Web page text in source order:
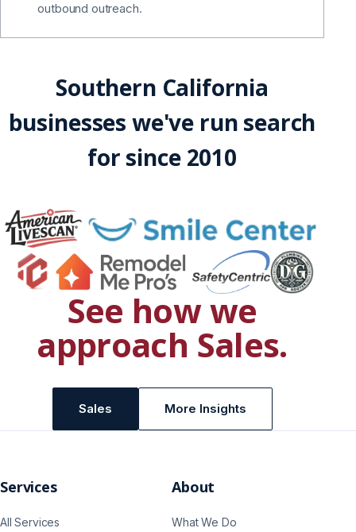
outbound outreach.
Southern California
businesses we've run search
for since 2010
See how we
approach Sales.
Sales More Insights
Services
All Services
About
What We Do